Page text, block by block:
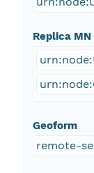
Replica MN
Geoform
remote-